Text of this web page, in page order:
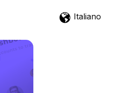
Italiano